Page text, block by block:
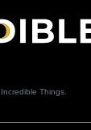
Things.